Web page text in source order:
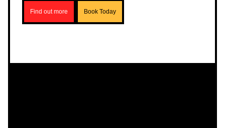
Find out more Book Today